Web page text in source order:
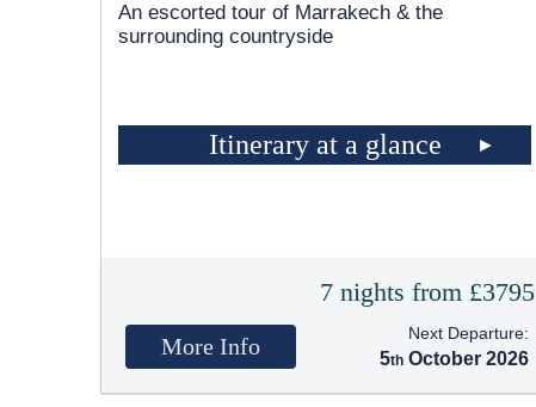
An escorted tour of Marrakech & the
surrounding countryside
Itinerary at a glance
7 nights from £3795
More Info
Next Departure:
5 October 2026